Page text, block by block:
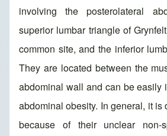
involving the posterolateral
superior lumbar triangle of
common site, and the inferior
They are located between the
abdominal wall and can be easily
abdominal obesity. In general, it is
because of their unclear non-